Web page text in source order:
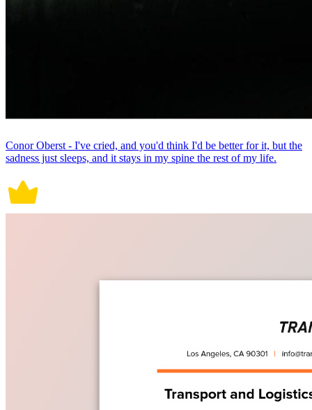
Conor Oberst - I've cried, and you'd think I'd be better for it, but the
sadness just sleeps, and it stays in my spine the rest of my life.